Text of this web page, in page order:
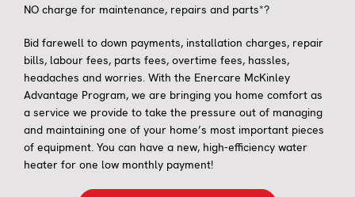
NO charge for maintenance, repairs and parts*?
Bid farewell to down payments, installation charges, repair
bills, labour fees, parts fees, overtime fees, hassles,
headaches and worries. With the Enercare McKinley
Advantage Program, we are bringing you home comfort as
a service we provide to take the pressure out of managing
and maintaining one of your home’s most important pieces
of equipment. You can have a new, high-efficiency water
heater for one low monthly payment!